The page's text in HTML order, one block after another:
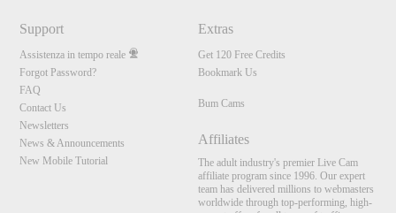
Support
Assistenza in tempo reale
Forgot Password?
FAQ
Contact Us
Newsletters
News & Announcements
New Mobile Tutorial
Extras
Get 120 Free Credits
Bookmark Us
Bum Cams
Affiliates
The adult industry's premier Live Cam
affiliate program since 1996. Our expert
team has delivered millions to webmasters
worldwide through top-performing, high-